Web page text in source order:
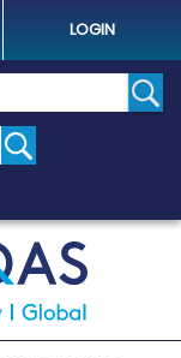
LOGIN